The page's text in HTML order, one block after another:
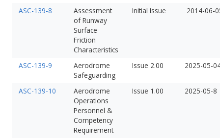
ASC-139-8
Assessment
of Runway
Surface
Friction
Characteristics
Initial Issue 2014-06-
ASC-139-9
Aerodrome
Safeguarding
Issue 2.00 2025-05-
ASC-139-10
Aerodrome
Operations
Personnel &
Competency
Requirement
Issue 1.00 2025-05-8